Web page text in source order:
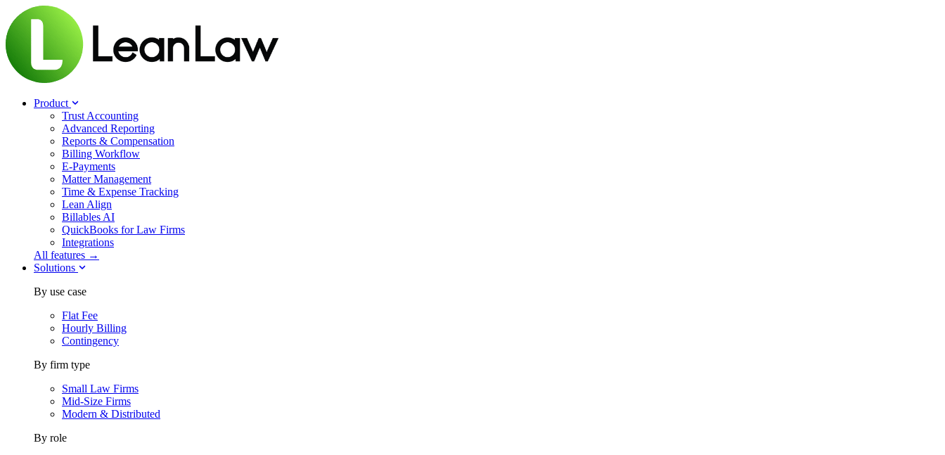
Product
Trust Accounting
Advanced Reporting
Reports & Compensation
Billing Workflow
E-Payments
Matter Management
Time & Expense Tracking
Lean Align
Billables AI
QuickBooks for Law Firms
Integrations
All features →
Solutions
By use case
Flat Fee
Hourly Billing
Contingency
By firm type
Small Law Firms
Mid-Size Firms
Modern & Distributed
By role